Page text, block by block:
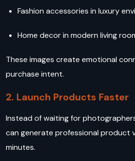
Fashion accessories in luxury
Home decor in modern living
These images create emotional
purchase intent.
2. Launch Products Faster
Instead of waiting for
can generate professional product
minutes.